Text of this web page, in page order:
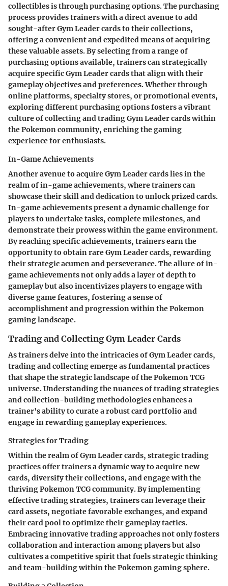
collectibles is through purchasing options. The purchasing
process provides trainers with a direct avenue to add
sought-after Gym Leader cards to their collections,
offering a convenient and expedited means of acquiring
these valuable assets. By selecting from a range of
purchasing options available, trainers can strategically
acquire specific Gym Leader cards that align with their
gameplay objectives and preferences. Whether through
online platforms, specialty stores, or promotional events,
exploring different purchasing options fosters a vibrant
culture of collecting and trading Gym Leader cards within
the Pokemon community, enriching the gaming
experience for enthusiasts.
In-Game Achievements
Another avenue to acquire Gym Leader cards lies in the
realm of in-game achievements, where trainers can
showcase their skill and dedication to unlock prized cards.
In-game achievements present a dynamic challenge for
players to undertake tasks, complete milestones, and
demonstrate their prowess within the game environment.
By reaching specific achievements, trainers earn the
opportunity to obtain rare Gym Leader cards, rewarding
their strategic acumen and perseverance. The allure of in-
game achievements not only adds a layer of depth to
gameplay but also incentivizes players to engage with
diverse game features, fostering a sense of
accomplishment and progression within the Pokemon
gaming landscape.
Trading and Collecting Gym Leader Cards
As trainers delve into the intricacies of Gym Leader cards,
trading and collecting emerge as fundamental practices
that shape the strategic landscape of the Pokemon TCG
universe. Understanding the nuances of trading strategies
and collection-building methodologies enhances a
trainer's ability to curate a robust card portfolio and
engage in rewarding gameplay experiences.
Strategies for Trading
Within the realm of Gym Leader cards, strategic trading
practices offer trainers a dynamic way to acquire new
cards, diversify their collections, and engage with the
thriving Pokemon TCG community. By implementing
effective trading strategies, trainers can leverage their
card assets, negotiate favorable exchanges, and expand
their card pool to optimize their gameplay tactics.
Embracing innovative trading approaches not only fosters
collaboration and interaction among players but also
cultivates a competitive spirit that fuels strategic thinking
and team-building within the Pokemon gaming sphere.